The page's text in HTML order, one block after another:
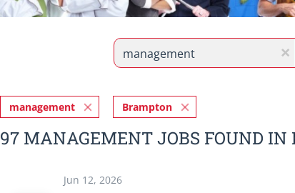
x
management Brampton
97 MANAGEMENT JOBS FOUND IN
Jun 12, 2026